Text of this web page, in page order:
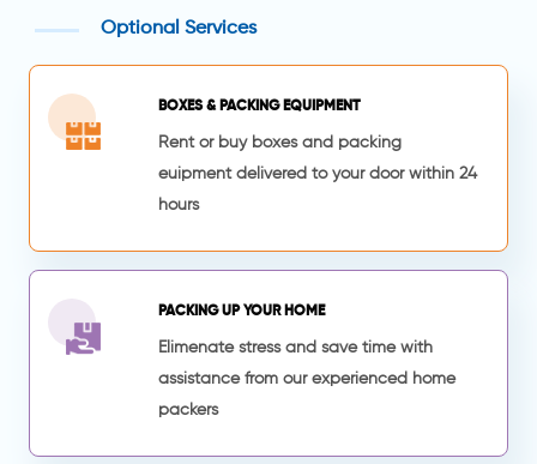
Optional Services
BOXES & PACKING EQUIPMENT
Rent or buy boxes and packing
euipment delivered to your door within 24
hours
PACKING UP YOUR HOME
Elimenate stress and save time with
assistance from our experienced home
packers